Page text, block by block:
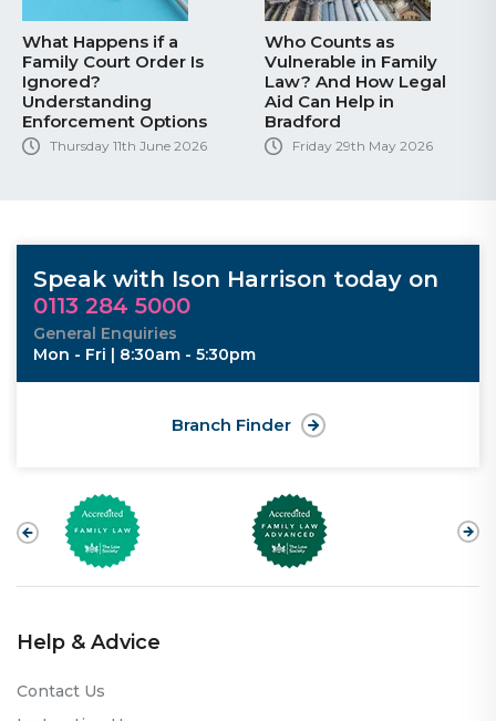
What Happens if a
Family Court Order Is
Ignored?
Understanding
Enforcement Options
Thursday 11th June 2026
Who Counts as
Vulnerable in Family
Law? And How Legal
Aid Can Help in
Bradford
Friday 29th May 2026
Speak with Ison Harrison today on
0113 284 5000
General Enquiries
Mon - Fri | 8:30am - 5:30pm
Branch Finder
Help & Advice
Contact Us